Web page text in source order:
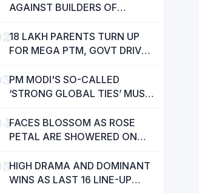
AGAINST BUILDERS OF
POOR BASIC AMENITIES
0218 LAKH PARENTS TURN UP
FOR MEGA PTM, GOVT DRIVES
PUNJAB'S 'SIKHYA KRANTI'
03PM MODI'S SO-CALLED
‘STRONG GLOBAL TIES’ MUST
INTERESTS OF 140 CRORE
INDIANS: CM MANN
04FACES BLOSSOM AS ROSE
PETAL ARE SHOWERED ON
05HIGH DRAMA AND DOMINANT
WINS AS LAST 16 LINE-UP